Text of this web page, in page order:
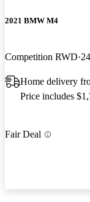
2021 BMW M4
Competition RWD
Home delivery
Price includes
Fair Deal